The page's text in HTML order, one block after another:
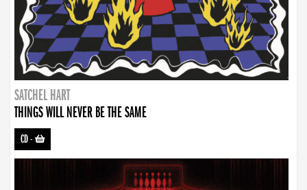
SATCHEL HART
THINGS WILL NEVER BE THE SAME
CD-